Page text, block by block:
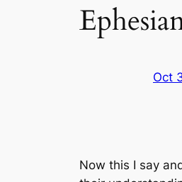
Oct
Now this I say